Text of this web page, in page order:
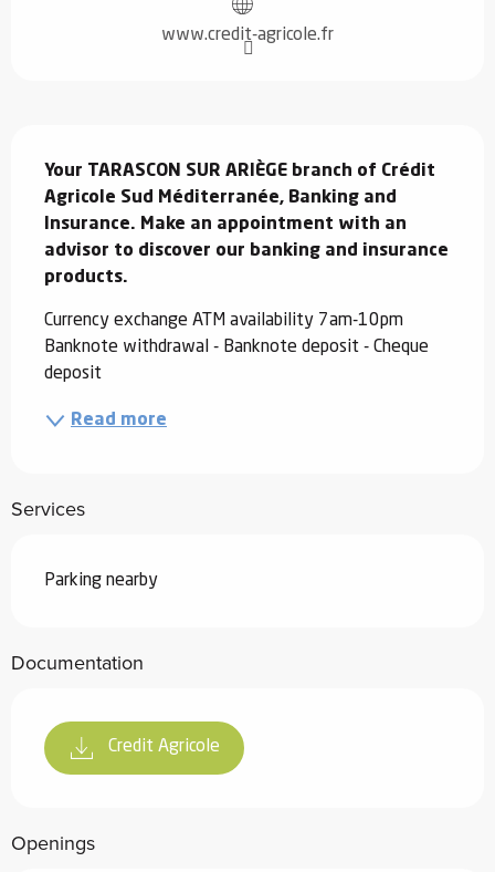
www.credit-agricole.fr
Your TARASCON SUR ARIÈGE branch of Crédit
Agricole Sud Méditerranée, Banking and
Insurance. Make an appointment with an
advisor to discover our banking and insurance
products.
Currency exchange ATM availability 7am-10pm
Banknote withdrawal - Banknote deposit - Cheque
deposit
Read more
Services
Parking nearby
Documentation
Credit Agricole
Openings